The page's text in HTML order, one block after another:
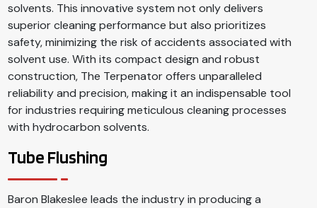
solvents. This innovative system not only delivers
superior cleaning performance but also prioritizes
safety, minimizing the risk of accidents associated with
solvent use. With its compact design and robust
construction, The Terpenator offers unparalleled
reliability and precision, making it an indispensable tool
for industries requiring meticulous cleaning processes
with hydrocarbon solvents.
Tube Flushing
Baron Blakeslee leads the industry in producing a